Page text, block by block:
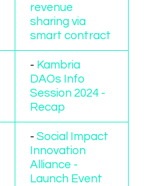
revenue
sharing via
smart contract
- Kambria
DAOs Info
Session 2024 -
Recap
-Social Impact
Innovation
Alliance -
Launch Event